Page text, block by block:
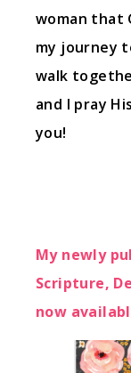
woman that
my journey
walk
and I pray
you!
My newly
Scripture,
now